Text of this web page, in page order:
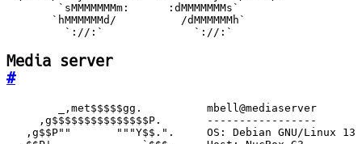
         `://:`              `://:`
Media server
#